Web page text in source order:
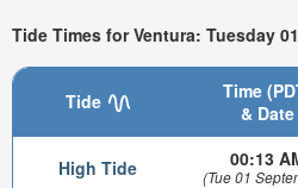
Tide Times for Ventura: Tuesday
Tide
Time
& Date
High Tide 00:13
(Tue 01